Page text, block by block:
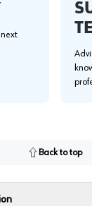
Back to top